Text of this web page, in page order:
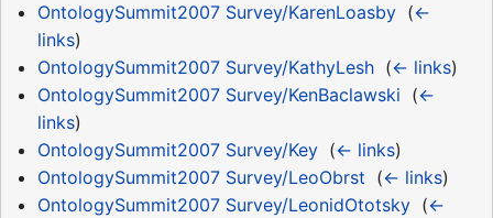
OntologySummit2007 Survey/KarenLoasby‎ (←
links)
OntologySummit2007 Survey/KathyLesh‎ (← links)
OntologySummit2007 Survey/KenBaclawski (←
links)
OntologySummit2007 Survey/Key‎ (← links)
OntologySummit2007 Survey/LeoObrst (← links)
OntologySummit2007 Survey/LeonidOtotsky‎ (←